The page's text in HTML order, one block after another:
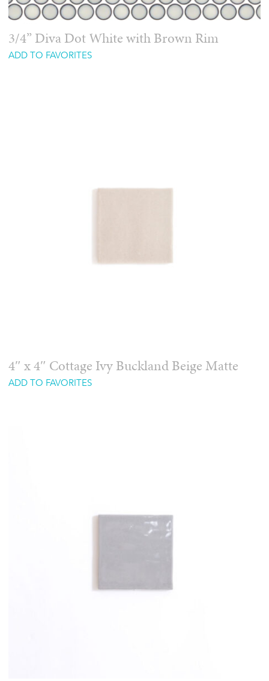
3/4” Diva Dot White with Brown Rim
ADD TO FAVORITES
4″ x 4″ Cottage Ivy Buckland Beige Matte
ADD TO FAVORITES